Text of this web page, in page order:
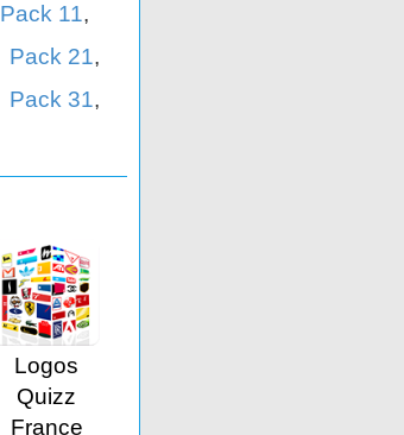
Pack 11,
Pack 21,
Pack 31,
Logos
Quizz
France